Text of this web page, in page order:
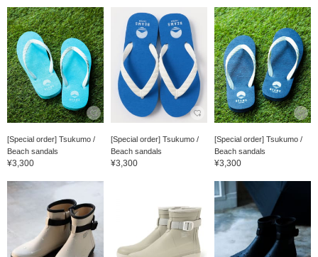
[Special order] Tsukumo /
Beach sandals
¥3,300
[Special order] Tsukumo /
Beach sandals
¥3,300
[Special order] Tsukumo /
Beach sandals
¥3,300